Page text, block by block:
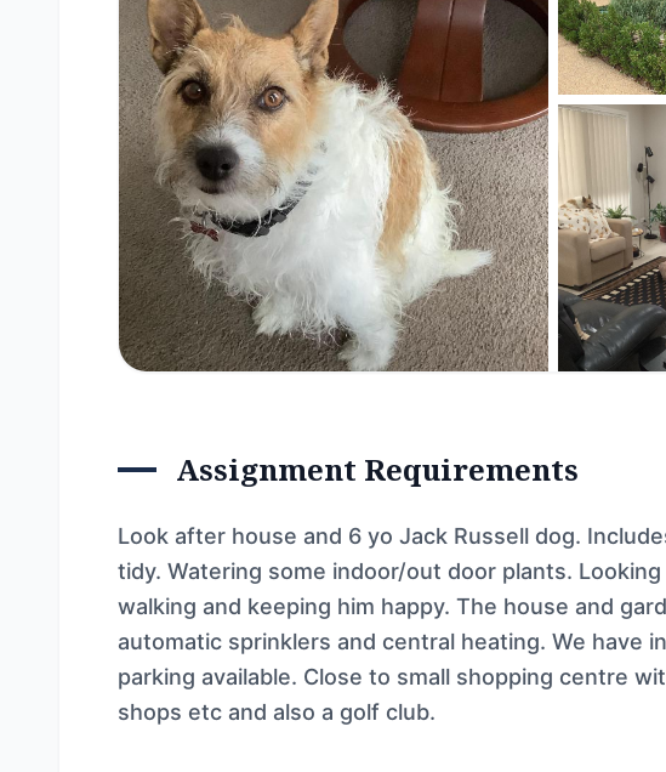
Assignment Requirements
Look after house and 6 yo Jack Russell dog.
tidy. Watering some indoor/out door plants.
walking and keeping him happy. The house and
automatic sprinklers and central heating. We have
parking available. Close to small shopping centre
shops etc and also a golf club.